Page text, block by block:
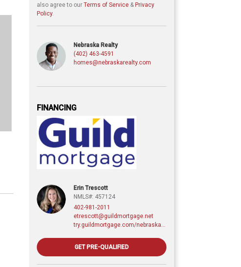
also agree to our Terms of Service & Privacy
Policy.
Nebraska Realty
(402) 463-4591
homes@nebraskarealty.com
FINANCING
Erin Trescott
NMLS#: 457124
402-981-2011
etrescott@guildmortgage.net
GET PRE-QUALIFIED